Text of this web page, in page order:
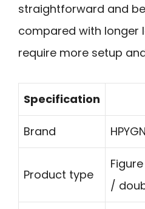
straightforward and
compared with longer
require more setup
Specification
Brand HPYGN
Product type
/